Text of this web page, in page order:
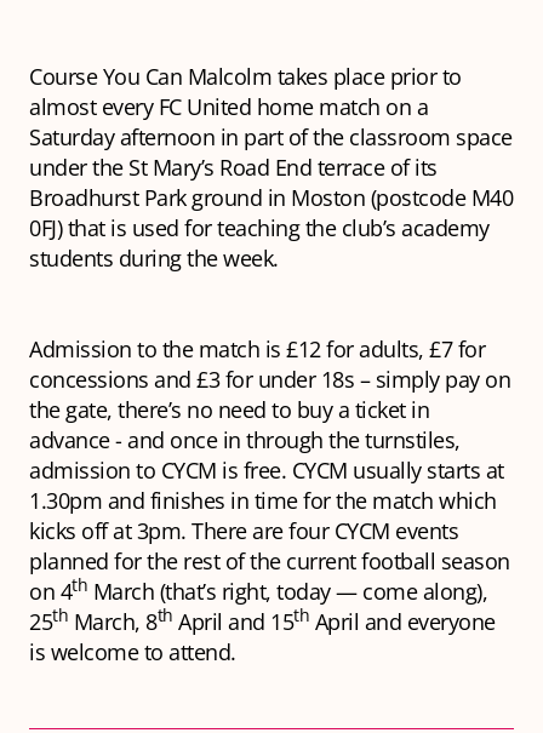
Course You Can Malcolm takes place prior to
almost every FC United home match on a
Saturday afternoon in part of the classroom space
under the St Mary’s Road End terrace of its
Broadhurst Park ground in Moston (postcode M40
0FJ) that is used for teaching the club’s academy
students during the week.
Admission to the match is £12 for adults, £7 for
concessions and £3 for under 18s – simply pay on
the gate, there’s no need to buy a ticket in
advance - and once in through the turnstiles,
admission to CYCM is free. CYCM usually starts at
1.30pm and finishes in time for the match which
kicks off at 3pm. There are four CYCM events
planned for the rest of the current football season
on 4th March (that’s right, today — come along),
25th March, 8th April and 15th April and everyone
is welcome to attend.